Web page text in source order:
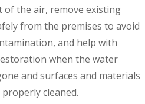
of the air, remove existing
from the premises to avoid
and help with
when the water
and surfaces and materials
cleaned.